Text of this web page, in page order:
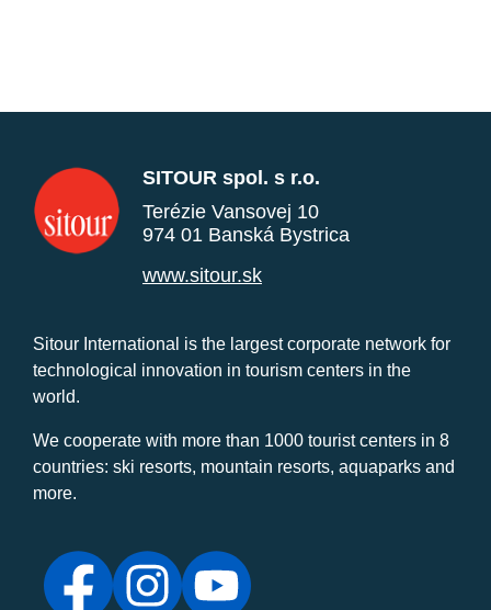
SITOUR spol. s r.o.
Terézie Vansovej 10
974 01 Banská Bystrica
www.sitour.sk
Sitour International is the largest corporate network for
technological innovation in tourism centers in the
world.
We cooperate with more than 1000 tourist centers in 8
countries: ski resorts, mountain resorts, aquaparks and
more.